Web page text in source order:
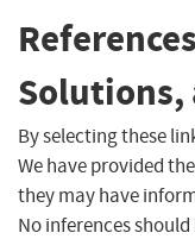
Solutions,
By selecting these
We have provided
they may have
No inferences